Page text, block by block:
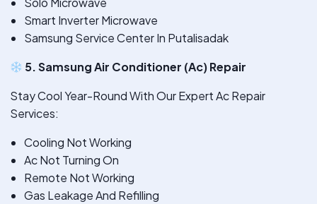
Smart Inverter Microwave
Samsung Service Center In Putalisadak
5. Samsung Air Conditioner (Ac) Repair
Stay Cool Year-Round With Our Expert Ac Repair
Services:
Cooling Not Working
Ac Not Turning On
Remote Not Working
Gas Leakage And Refilling